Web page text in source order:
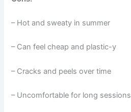
– Hot and sweaty in summer
– Can feel cheap and plastic-y
– Cracks and peels over time
– Uncomfortable for long sessions